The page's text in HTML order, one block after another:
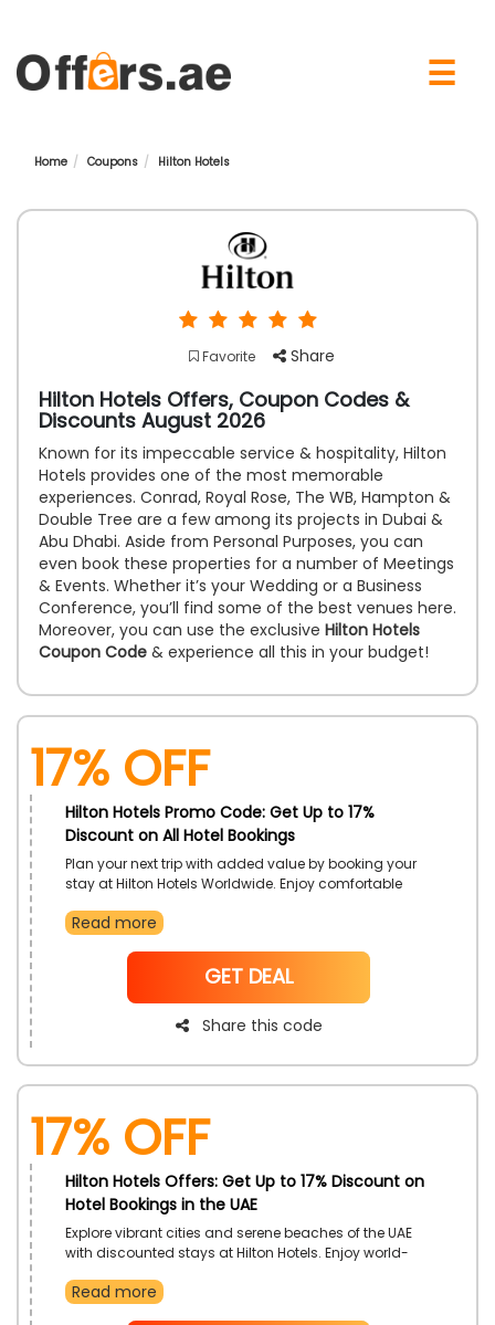
☰
Home Coupons Hilton Hotels
Favorite Share
Hilton Hotels Offers, Coupon Codes &
Discounts August 2026
Known for its impeccable service & hospitality, Hilton
Hotels provides one of the most memorable
experiences. Conrad, Royal Rose, The WB, Hampton &
Double Tree are a few among its projects in Dubai &
Abu Dhabi. Aside from Personal Purposes, you can
even book these properties for a number of Meetings
& Events. Whether it’s your Wedding or a Business
Conference, you’ll find some of the best venues here.
Moreover, you can use the exclusive Hilton Hotels
Coupon Code & experience all this in your budget!
17% off
Hilton Hotels Promo Code: Get Up to 17%
Discount on All Hotel Bookings
Plan your next trip with added value by booking your
stay at Hilton Hotels Worldwide. Enjoy comfortable
locations. Make each stay more enjoyable with this
the hospitality Hilton is known for.
Read more
NoCode
GET DEAL
Share this code
17% off
Hilton Hotels Offers: Get Up to 17% Discount on
Hotel Bookings in the UAE
Explore vibrant cities and serene beaches of the UAE
with discounted stays at Hilton Hotels. Enjoy world-
stay. Make the most of your UAE Journey with the
Read more